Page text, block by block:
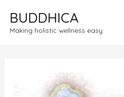
BUDDHICA
Making holistic wellness easy